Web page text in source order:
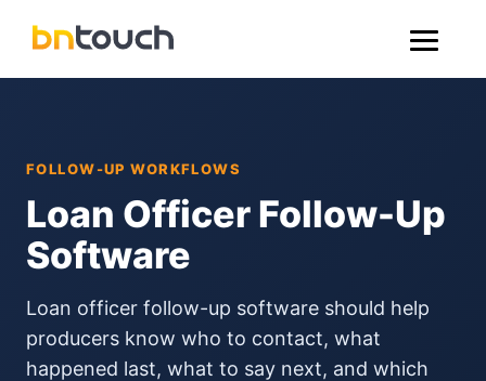
FOLLOW-UP WORKFLOWS
Loan Officer Follow-Up
Software
Loan officer follow-up software should help
producers know who to contact, what
happened last, what to say next, and which